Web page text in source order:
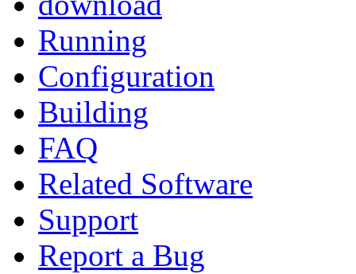
Running
Configuration
Building
FAQ
Related Software
Support
Report a Bug